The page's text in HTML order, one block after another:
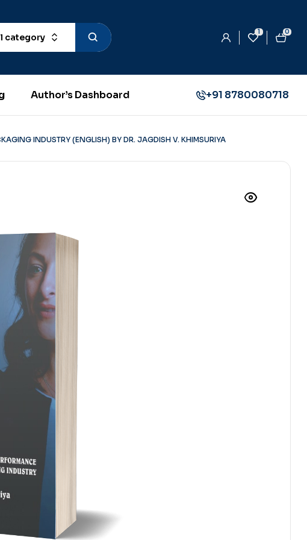
category
1 0
Author’s Dashboard +91 8780080718
INDUSTRY (ENGLISH) BY DR. JAGDISH V. KHIMSURIYA